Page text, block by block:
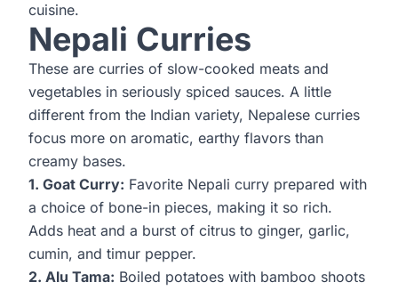
cuisine.
Nepali Curries
These are curries of slow-cooked meats and
vegetables in seriously spiced sauces. A little
different from the Indian variety, Nepalese curries
focus more on aromatic, earthy flavors than
creamy bases.
1. Goat Curry: Favorite Nepali curry prepared with
a choice of bone-in pieces, making it so rich.
Adds heat and a burst of citrus to ginger, garlic,
cumin, and timur pepper.
2. Alu Tama: Boiled potatoes with bamboo shoots